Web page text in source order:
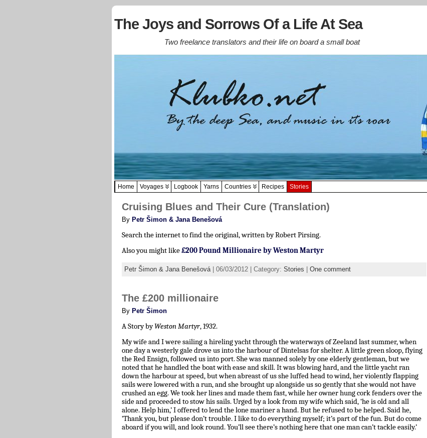
The Joys and Sorrows Of a Life At Sea
Two freelance translators and their life on board a small boat
Home Voyages Logbook Yarns Countries Recipes Stories
Cruising Blues and Their Cure (Translation)
By Petr Šimon & Jana Benešová
Search the internet to find the original, written by Robert Pirsing.
Also you might like£200 Pound Millionaire by Weston Martyr
Petr Šimon & Jana Benešová | 06/03/2012 | Category: Stories One comment
The £200 millionaire
By Petr Šimon
A Story byWeston Martyr, 1932.
My wife and I were sailing a hireling yacht through the waterways of Zeeland last summer, when
one day a westerly gale drove us into the harbour of Dintelsas for shelter. A little green sloop, flying
the Red Ensign, followed us into port. She was manned solely by one elderly gentleman, but we
noted that he handled the boat with ease and skill. It was blowing hard, and the little yacht ran
down the harbour at speed, but when abreast of us she luffed head to wind, her violently flapping
sails were lowered with a run, and she brought up alongside us so gently that she would not have
crushed an egg. We took her lines and made them fast, while her owner hung cork fenders over the
side and proceeded to stow his sails. Urged by a look from my wife which said, ‘he is old and all
alone. Help him,’ I offered to lend the lone mariner a hand. But he refused to be helped. Said he,
‘Thank you, but please don’t trouble. I like to do everything myself; it’s part of the fun. But do come
aboard if you will, and look round. You’ll see there’s nothing here that one man can’t tackle easily.’